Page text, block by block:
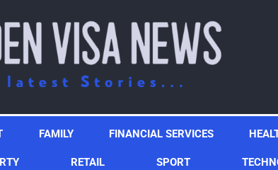
FAMILY FINANCIAL SERVICES
RETAIL SPORT